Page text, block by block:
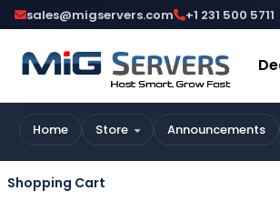
sales@migservers.com +1 231 500 5711
Home Store Announcements
Shopping Cart